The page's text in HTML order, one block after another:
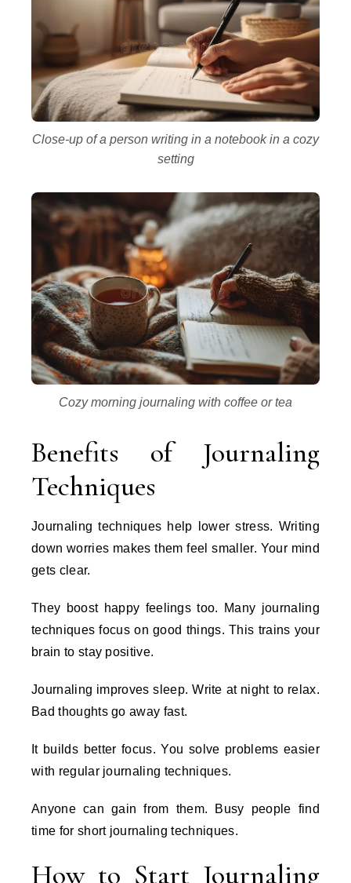
Close-up of a person writing in a notebook in a cozy
setting
Cozy morning journaling with coffee or tea
Benefits of Journaling
Techniques
Journaling techniques help lower stress. Writing
down worries makes them feel smaller. Your mind
gets clear.
They boost happy feelings too. Many journaling
techniques focus on good things. This trains your
brain to stay positive.
Journaling improves sleep. Write at night to relax.
Bad thoughts go away fast.
It builds better focus. You solve problems easier
with regular journaling techniques.
Anyone can gain from them. Busy people find
time for short journaling techniques.
How to Start Journaling